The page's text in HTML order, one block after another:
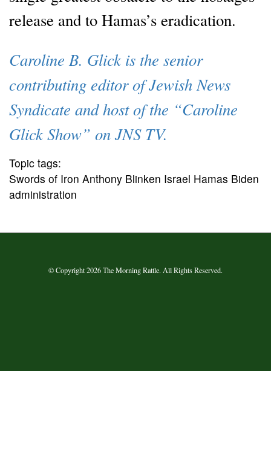
release and to Hamas’s eradication.
Caroline B. Glick is the senior
contributing editor of Jewish News
Syndicate and host of the “Caroline
Glick Show” on JNS TV.
Topic tags:
Swords of Iron Anthony Blinken Israel Hamas Biden
administration
© Copyright 2026 The Morning Rattle. All Rights Reserved.